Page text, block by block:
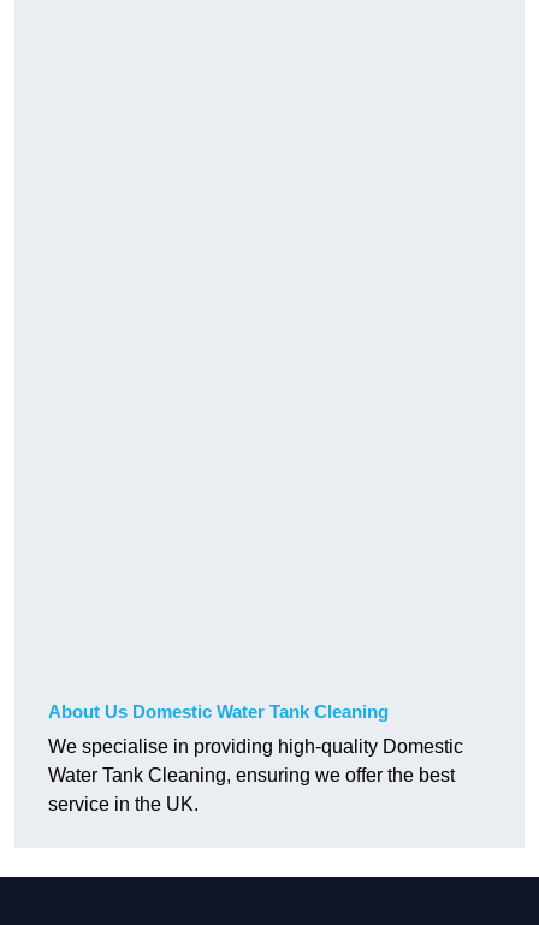
About Us Domestic Water Tank Cleaning
We specialise in providing high-quality Domestic
Water Tank Cleaning, ensuring we offer the best
service in the UK.